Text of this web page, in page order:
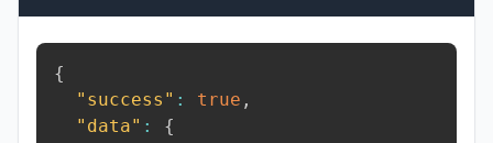
{
"success" : true ,
"data" :
{